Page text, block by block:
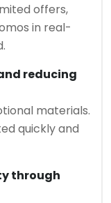
offers,
in real-
reducing
materials.
quickly and
through